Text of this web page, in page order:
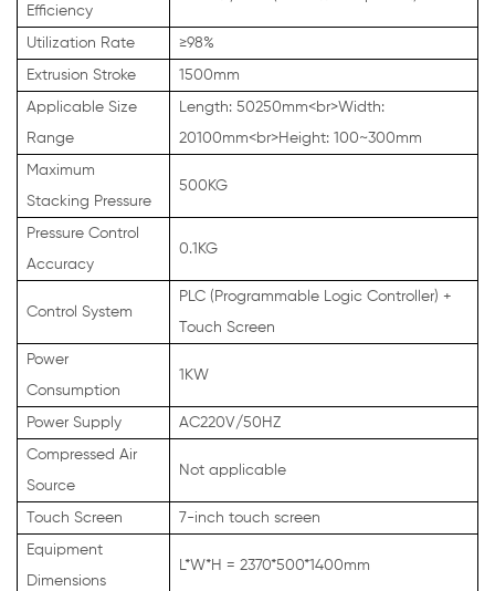
Efficiency
Utilization Rate ≥98%
Extrusion Stroke 1500mm
Applicable Size
Range
Length: 50250mm<br>Width:
20100mm<br>Height: 100~300mm
Maximum
Stacking Pressure
500KG
Pressure Control
Accuracy
0.1KG
Control System
PLC (Programmable Logic Controller) +
Touch Screen
Power
Consumption
1KW
Power Supply AC220V/50HZ
Compressed Air
Source
Not applicable
Touch Screen 7-inch touch screen
Equipment
Dimensions
L*W*H = 2370*500*1400mm